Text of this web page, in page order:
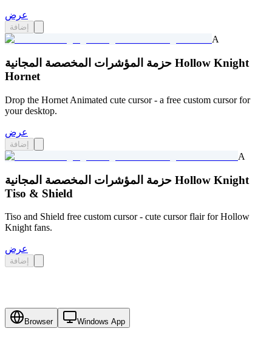
عرض
إضافة
A
حزمة المؤشرات المخصصة المجانية Hollow Knight
Hornet
Drop the Hornet Animated cute cursor - a free custom cursor for
your desktop.
عرض
إضافة
A
حزمة المؤشرات المخصصة المجانية Hollow Knight
Tiso & Shield
Tiso and Shield free custom cursor - cute cursor flair for Hollow
Knight fans.
عرض
إضافة
Browser Windows App